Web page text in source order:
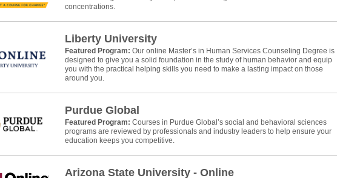
concentrations.
Liberty University
Featured Program: Our online Master’s in Human Services Counseling Degree is
designed to give you a solid foundation in the study of human behavior and equip
you with the practical helping skills you need to make a lasting impact on those
around you.
Purdue Global
Featured Program: Courses in Purdue Global’s social and behavioral sciences
programs are reviewed by professionals and industry leaders to help ensure your
education keeps you competitive.
Arizona State University - Online